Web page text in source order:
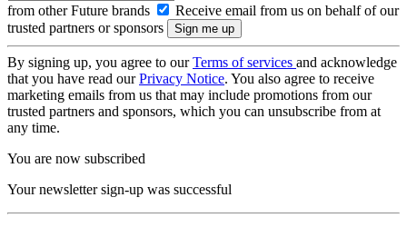
from other Future brands
Receive email from us on behalf of our
trusted partners or sponsors
By signing up, you agree to ourTerms of services and acknowledge
that you have read ourPrivacy Notice. You also agree to receive
marketing emails from us that may include promotions from our
trusted partners and sponsors, which you can unsubscribe from at
any time.
You are now subscribed
Your newsletter sign-up was successful